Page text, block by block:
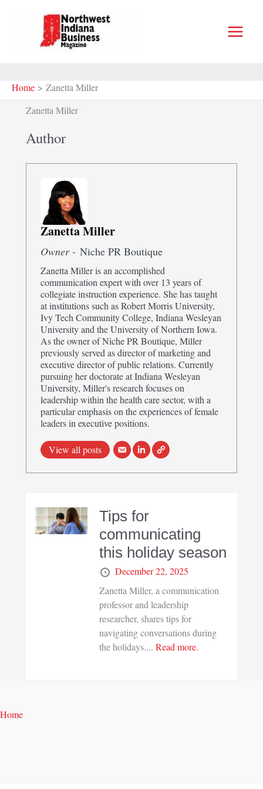
Home
Zanetta Miller
Zanetta Miller
Author
Zanetta Miller
Owner - Niche PR Boutique
Zanetta Miller is an accomplished
communication expert with over 13 years of
collegiate instruction experience. She has taught
at institutions such as Robert Morris University,
Ivy Tech Community College, Indiana Wesleyan
University and the University of Northern Iowa.
As the owner of Niche PR Boutique, Miller
previously served as director of marketing and
executive director of public relations. Currently
pursuing her doctorate at Indiana Wesleyan
University, Miller's research focuses on
leadership within the health care sector, with a
particular emphasis on the experiences of female
leaders in executive positions.
View all posts
Tips for
communicating
this holiday season
December 22, 2025
Zanetta Miller, a communication
professor and leadership
researcher, shares tips for
navigating conversations during
the holidays.... Read more.
Home